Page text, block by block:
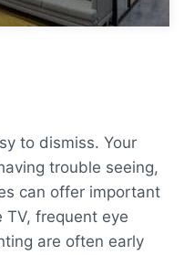
to dismiss. Your
trouble seeing,
can offer important
frequent eye
are often early